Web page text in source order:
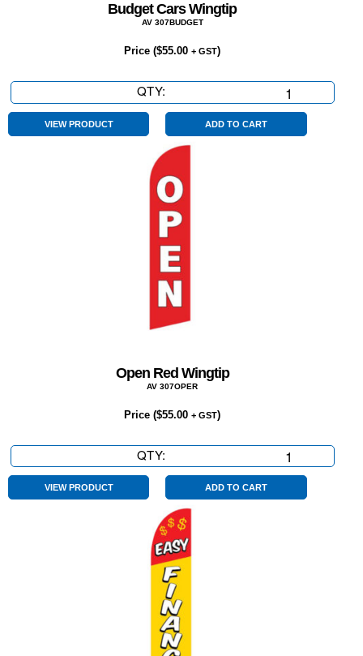
Budget Cars Wingtip
AV 307BUDGET
Price ($55.00 + GST)
QTY:
Cars
Wingtip
quantity
VIEW PRODUCT ADD TO CART
Open Red Wingtip
AV 307OPER
Price ($55.00 + GST)
QTY:
Red
Wingtip
quantity
VIEW PRODUCT ADD TO CART